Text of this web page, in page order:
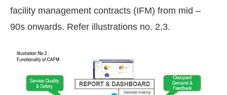
facility management contracts (IFM) from mid –
90s onwards. Refer illustrations no. 2,3.